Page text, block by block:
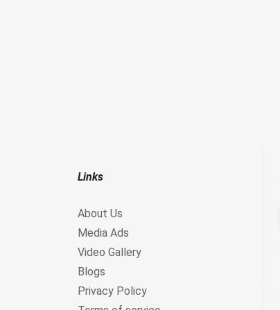
Links
About Us
Media Ads
Video Gallery
Blogs
Privacy Policy